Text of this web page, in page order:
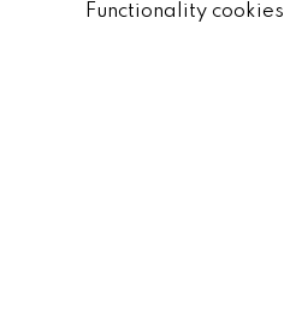
Functionality cookies